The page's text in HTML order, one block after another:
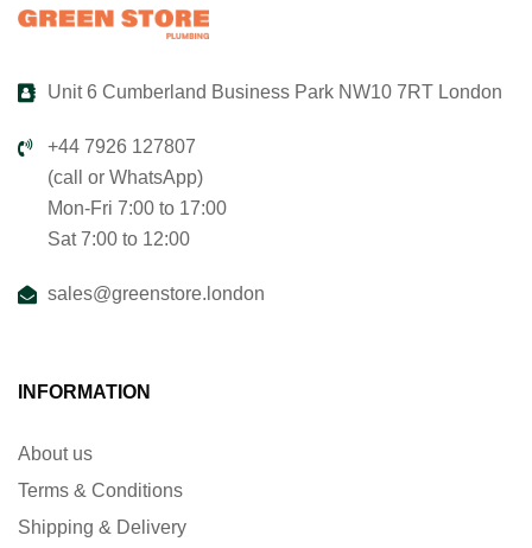
Unit 6 Cumberland Business Park NW10 7RT London
+44 7926 127807
(call or WhatsApp)
Mon-Fri 7:00 to 17:00
Sat 7:00 to 12:00
sales@greenstore.london
INFORMATION
About us
Terms & Conditions
Shipping & Delivery